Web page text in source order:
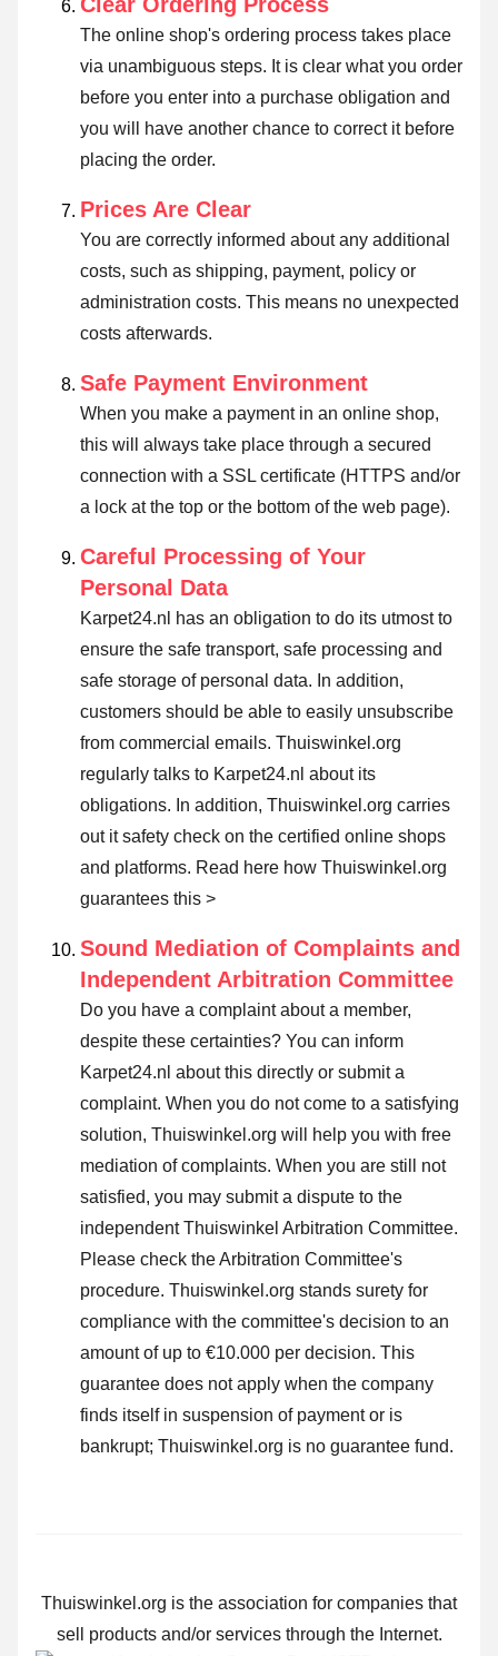
The online shop's ordering process takes place
via unambiguous steps. It is clear what you order
before you enter into a purchase obligation and
you will have another chance to correct it before
placing the order.
Prices Are Clear
You are correctly informed about any additional
costs, such as shipping, payment, policy or
administration costs. This means no unexpected
costs afterwards.
Safe Payment Environment
When you make a payment in an online shop,
this will always take place through a secured
connection with a SSL certificate (HTTPS and/or
a lock at the top or the bottom of the web page).
Careful Processing of Your
Personal Data
Karpet24.nl has an obligation to do its utmost to
ensure the safe transport, safe processing and
safe storage of personal data. In addition,
customers should be able to easily unsubscribe
from commercial emails. Thuiswinkel.org
regularly talks to Karpet24.nl about its
obligations. In addition, Thuiswinkel.org carries
out it safety check on the certified online shops
and platforms. Read here how Thuiswinkel.org
guarantees this >
Sound Mediation of Complaints and
Independent Arbitration Committee
Do you have a complaint about a member,
despite these certainties? You can inform
Karpet24.nl about this directly or submit a
complaint. When you do not come to a satisfying
solution, Thuiswinkel.org will help you with free
mediation of complaints. When you are still not
satisfied, you may submit a dispute to the
independent Thuiswinkel Arbitration Committee.
Please check the Arbitration Committee's
procedure. Thuiswinkel.org stands surety for
compliance with the committee's decision to an
amount of up to €10.000 per decision. This
guarantee does not apply when the company
finds itself in suspension of payment or is
bankrupt; Thuiswinkel.org is no guarantee fund.
Thuiswinkel.org is the association for companies that
sell products and/or services through the Internet.